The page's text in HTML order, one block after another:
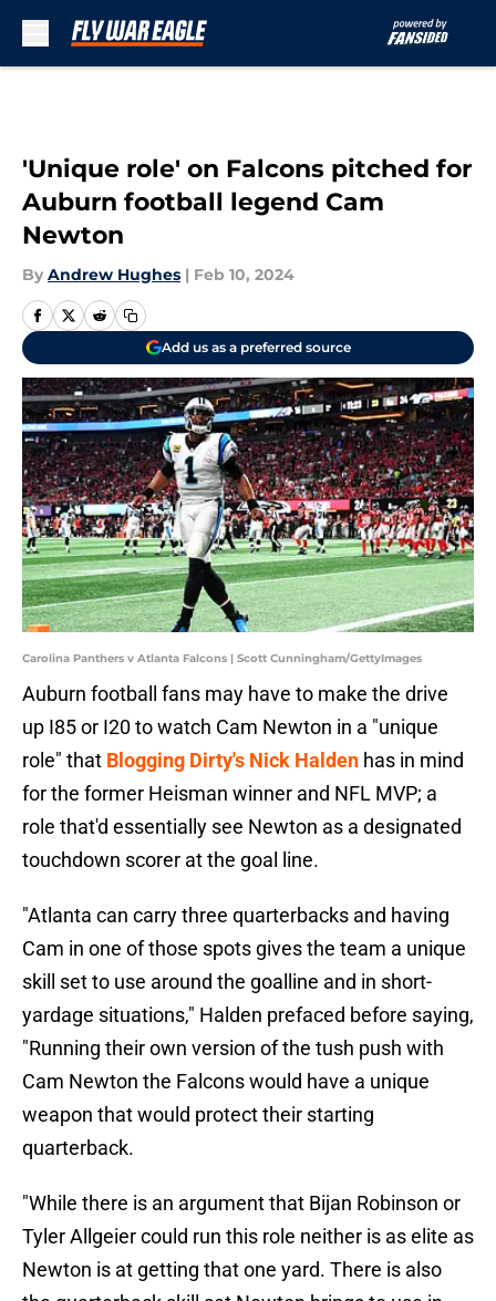
'Unique role' on Falcons pitched for
Auburn football legend Cam
Newton
By Andrew Hughes | Feb 10, 2024
Add us as a preferred source
Carolina Panthers v Atlanta Falcons | Scott Cunningham/GettyImages
Auburn football fans may have to make the drive
up I85 or I20 to watch Cam Newton in a "unique
role" that Blogging Dirty's Nick Halden has in mind
for the former Heisman winner and NFL MVP; a
role that'd essentially see Newton as a designated
touchdown scorer at the goal line.
"Atlanta can carry three quarterbacks and having
Cam in one of those spots gives the team a unique
skill set to use around the goalline and in short-
yardage situations," Halden prefaced before saying,
"Running their own version of the tush push with
Cam Newton the Falcons would have a unique
weapon that would protect their starting
quarterback.
"While there is an argument that Bijan Robinson or
Tyler Allgeier could run this role neither is as elite as
Newton is at getting that one yard. There is also